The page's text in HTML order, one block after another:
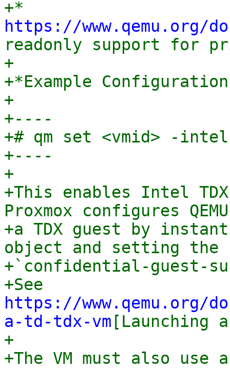
https://www.qemu.org/
readonly support for
+
+*Example
+
+----
+# qm set <vmid> -
+----
+
+This enables Intel
Proxmox configures
+a TDX guest by
object and setting the
+`confidential-guest-
https://www.qemu.org/
a-td-tdx-vm [Launching
+
+The VM must also use